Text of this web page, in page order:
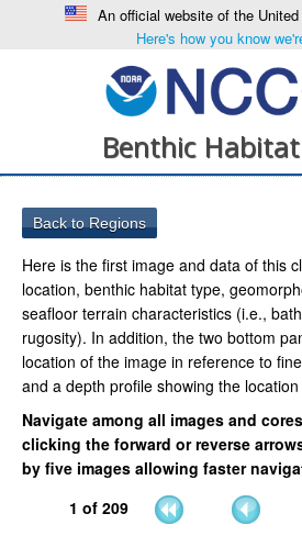
An official website of the
Here's how you know
Benthic
Here is the first image and data of this
location, benthic habitat type,
seafloor terrain characteristics (i.e.,
rugosity). In addition, the two bottom
location of the image in reference to
and a depth profile showing the
Navigate among all images and
clicking the forward or reverse
by five images allowing faster
1 of 209